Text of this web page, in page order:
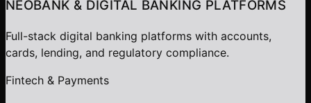
NEOBANK & DIGITAL BANKING PLATFORMS
Full-stack digital banking platforms with accounts,
cards, lending, and regulatory compliance.
Fintech & Payments